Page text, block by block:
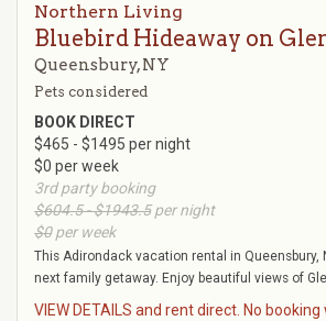
Northern Living
Bluebird Hideaway on
Queensbury, NY
Pets considered
BOOK DIRECT
$465 - $1495 per night
$0 per week
3rd party booking
$604.5 - $1943.5per night
$0per week
This Adirondack vacation rental in Queensbury,
next family getaway. Enjoy beautiful views of
VIEW DETAILS and rent direct. No